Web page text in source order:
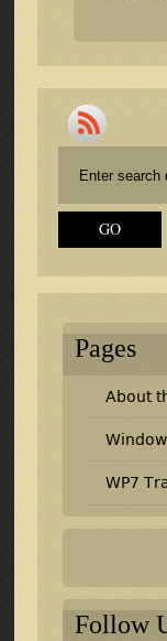
Pages
About
WP7
Follow